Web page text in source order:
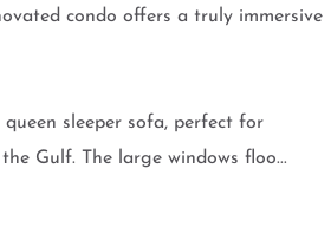
condo offers a truly immersive
sleeper sofa, perfect for
Gulf. The large windows floo...